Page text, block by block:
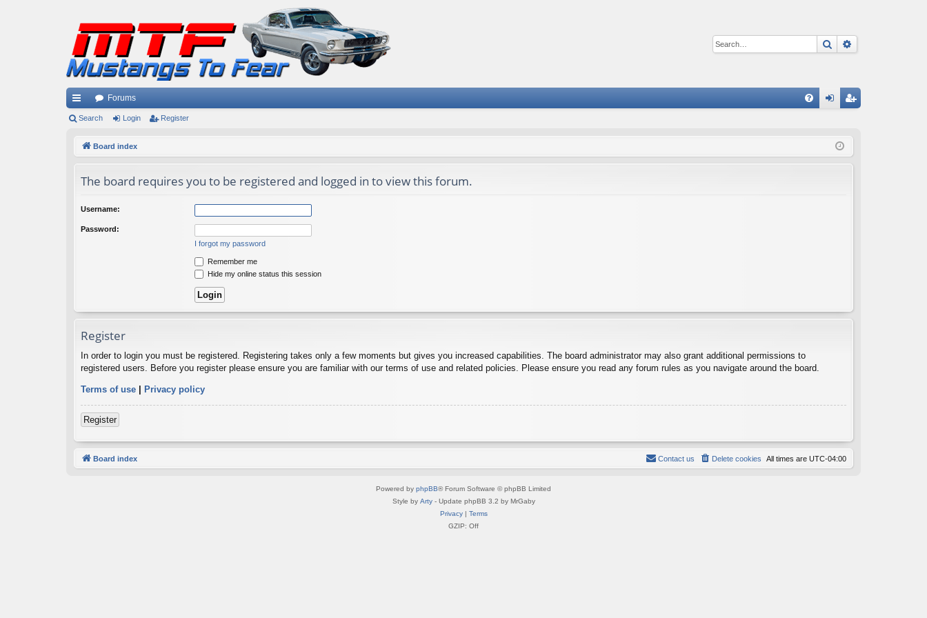
Search
ui
Forums
ist
Search Login Register
Board index
The board requires you to be registered and logged in to view this forum.
Username:
Password:
I forgot my password
Remember me
Hide my online status this session
Register
In order to login you must be registered. Registering takes only a few moments but gives you increased capabilities. The board administrator may also grant additional permissions to
registered users. Before you register please ensure you are familiar with our terms of use and related policies. Please ensure you read any forum rules as you navigate around the board.
Terms of use | Privacy policy
Register
Board index All times are UTC-04:00
Delete cookies
Contact us
Powered by phpBB® Forum Software © phpBB Limited
Style by Arty- Update phpBB 3.2 by MrGaby
Privacy| Terms
GZIP: Off